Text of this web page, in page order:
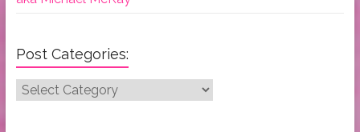
Post Categories:
Post